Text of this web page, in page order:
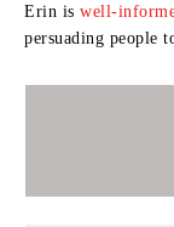
Erin is well-
persuading people